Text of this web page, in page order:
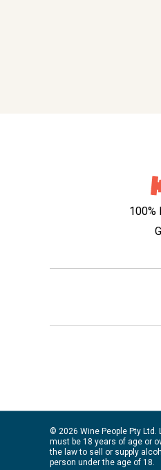
100%
© 2026 Wine People Pty Ltd.
must be 18 years of age or
the law to sell or supply
person under the age of 18.